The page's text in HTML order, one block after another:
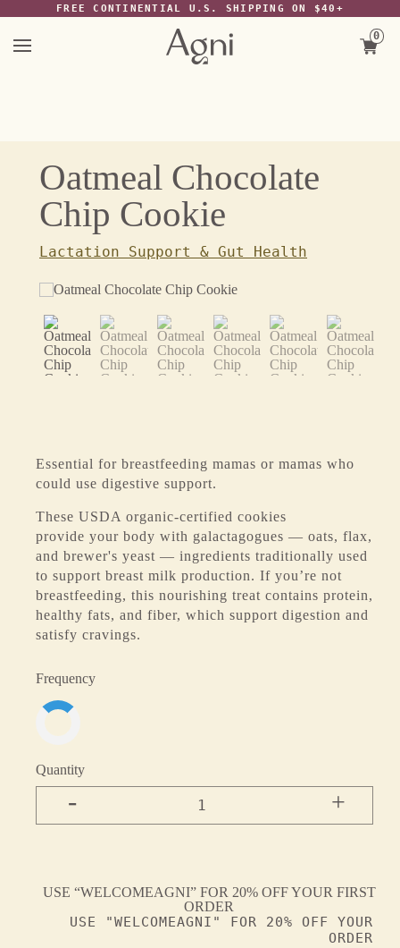
The Wayback Machine -
https://web.archive.org/web/20220117074932/https://agniforall.com/
favourites/products/oatmeal-chocolate-chip-cookie
Skip
FREE CONTINENTIAL U.S. SHIPPING ON $40+
0
Oatmeal Chocolate
Chip Cookie
Lactation Support & Gut Health
Essential for breastfeeding mamas or mamas who
could use digestive support.
These USDA organic-certified cookies
provide your body with galactagogues — oats, flax,
and brewer's yeast — ingredients traditionally used
to support breast milk production. If you’re not
breastfeeding, this nourishing treat contains protein,
healthy fats, and fiber, which support digestion and
satisfy cravings.
Frequency
Quantity
- 1 +
USE “WELCOMEAGNI” FOR 20% OFF YOUR FIRST
ORDER
USE "WELCOMEAGNI" FOR 20% OFF YOUR
ORDER